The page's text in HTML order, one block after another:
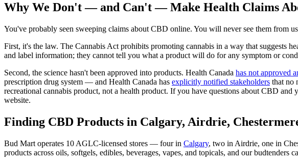
Why We Don't — and Can't — Make Health Claims
You've probably seen sweeping claims about CBD online. You will never see them from
First, it's the law. The Cannabis Act prohibits promoting cannabis in a way that suggests
and label information; they cannot tell you what a product will do for any symptom or
Second, the science hasn't been approved into products. Health Canada has not approved
prescription drug system — and Health Canada has explicitly notified stakeholders that no
recreational cannabis product, not a health product. If you have questions about CBD
website.
Finding CBD Products in Calgary, Airdrie,
Bud Mart operates 10 AGLC-licensed stores — four in Calgary, two in Airdrie, one in
products across oils, softgels, edibles, beverages, vapes, and topicals, and our budtenders